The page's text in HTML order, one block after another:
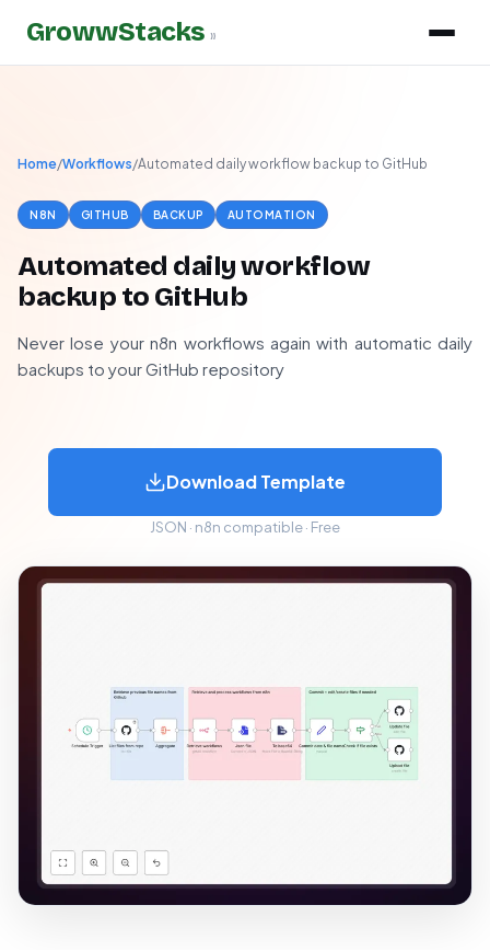
GrowwStacks »
Home/Workflows/Automated daily workflow backup to GitHub
N8N GITHUB BACKUP AUTOMATION
Automated daily workflow
backup to GitHub
Never lose your n8n workflows again with automatic daily
backups to your GitHub repository
Download Template
JSON · n8n compatible · Free